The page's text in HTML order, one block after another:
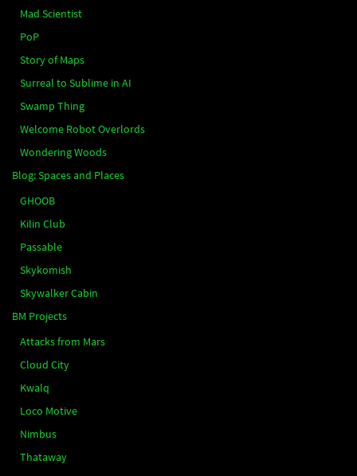
Mad Scientist
PoP
Story of Maps
Surreal to Sublime in AI
Swamp Thing
Welcome Robot Overlords
Wondering Woods
Blog: Spaces and Places
GHOOB
Kilin Club
Passable
Skykomish
Skywalker Cabin
BM Projects
Attacks from Mars
Cloud City
Kwalq
Loco Motive
Nimbus
Thataway